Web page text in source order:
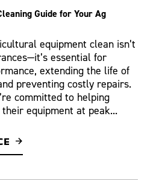
Guide for Your Ag
equipment clean isn’t
essential for
extending the life of
preventing costly repairs.
committed to helping
equipment at peak...